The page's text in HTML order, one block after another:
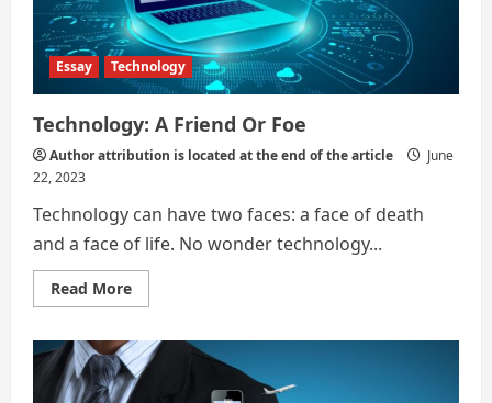
Essay Technology
Technology: A Friend Or Foe
Author attribution is located at the end of the article
June
22, 2023
Technology can have two faces: a face of death
and a face of life. No wonder technology...
Read MoreRead
more
A
Friend
Or
Foe